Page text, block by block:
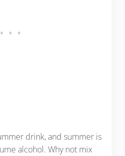
drink, and summer is
alcohol. Why not mix